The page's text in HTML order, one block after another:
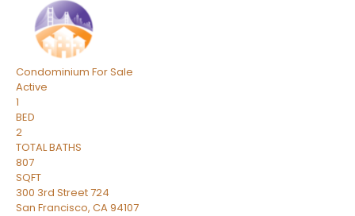
Condominium For Sale
Active
1
BED
2
TOTAL BATHS
807
SQFT
300 3rd Street 724
San Francisco, CA94107